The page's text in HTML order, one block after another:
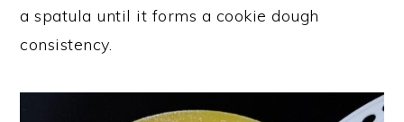
a spatula until it forms a cookie dough
consistency.